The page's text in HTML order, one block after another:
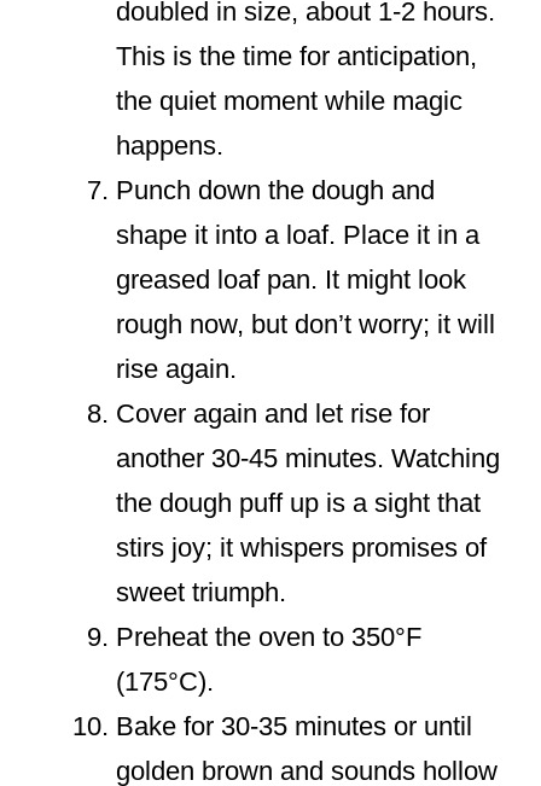
doubled in size, about 1-2 hours.
This is the time for anticipation,
the quiet moment while magic
happens.
Punch down the dough and
shape it into a loaf. Place it in a
greased loaf pan. It might look
rough now, but don’t worry; it will
rise again.
Cover again and let rise for
another 30-45 minutes. Watching
the dough puff up is a sight that
stirs joy; it whispers promises of
sweet triumph.
Preheat the oven to 350°F
(175°C).
Bake for 30-35 minutes or until
golden brown and sounds hollow